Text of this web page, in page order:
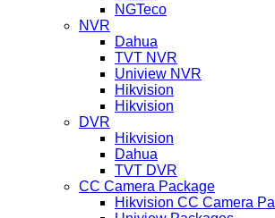
NGTeco
NVR
Dahua
TVT NVR
Uniview NVR
Hikvision
Hikvision
DVR
Hikvision
Dahua
TVT DVR
CC Camera Package
Hikvision CC Camera